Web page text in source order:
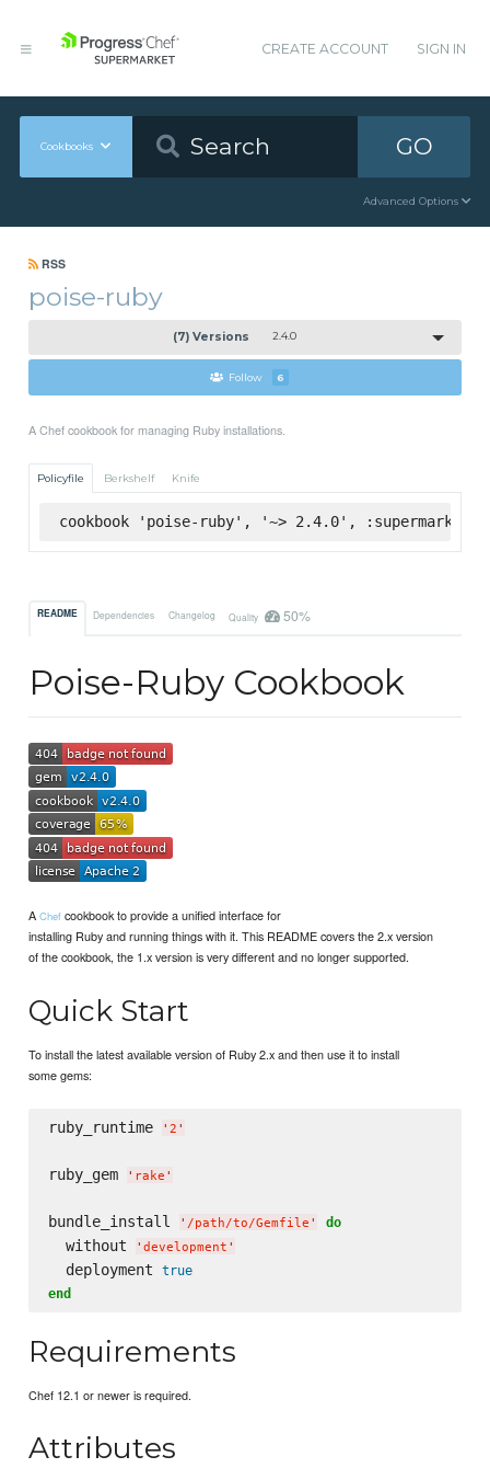
CREATE ACCOUNT SIGN IN
Cookbooks GO
Advanced Options
RSS
poise-ruby
(7) Versions 2.4.0
Follow 6
A Chef cookbook for managing Ruby installations.
Policyfile Berkshelf Knife
cookbook 'poise-ruby', '~> 2.4.0', :supermarket
README Dependencies Changelog Quality 50%
Poise-Ruby Cookbook
AChef cookbook to provide a unified interface for
installing Ruby and running things with it. This README covers the 2.x version
of the cookbook, the 1.x version is very different and no longer supported.
Quick Start
To install the latest available version of Ruby 2.x and then use it to install
some gems:
ruby_runtime ' 2 '
ruby_gem ' rake '
bundle_install ' /path/to/Gemfile ' do
  without
' development '
  deployment
true
end
Requirements
Chef 12.1 or newer is required.
Attributes